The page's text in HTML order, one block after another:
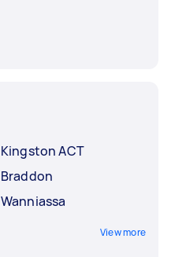
Kingston ACT
Braddon
Wanniassa
View more